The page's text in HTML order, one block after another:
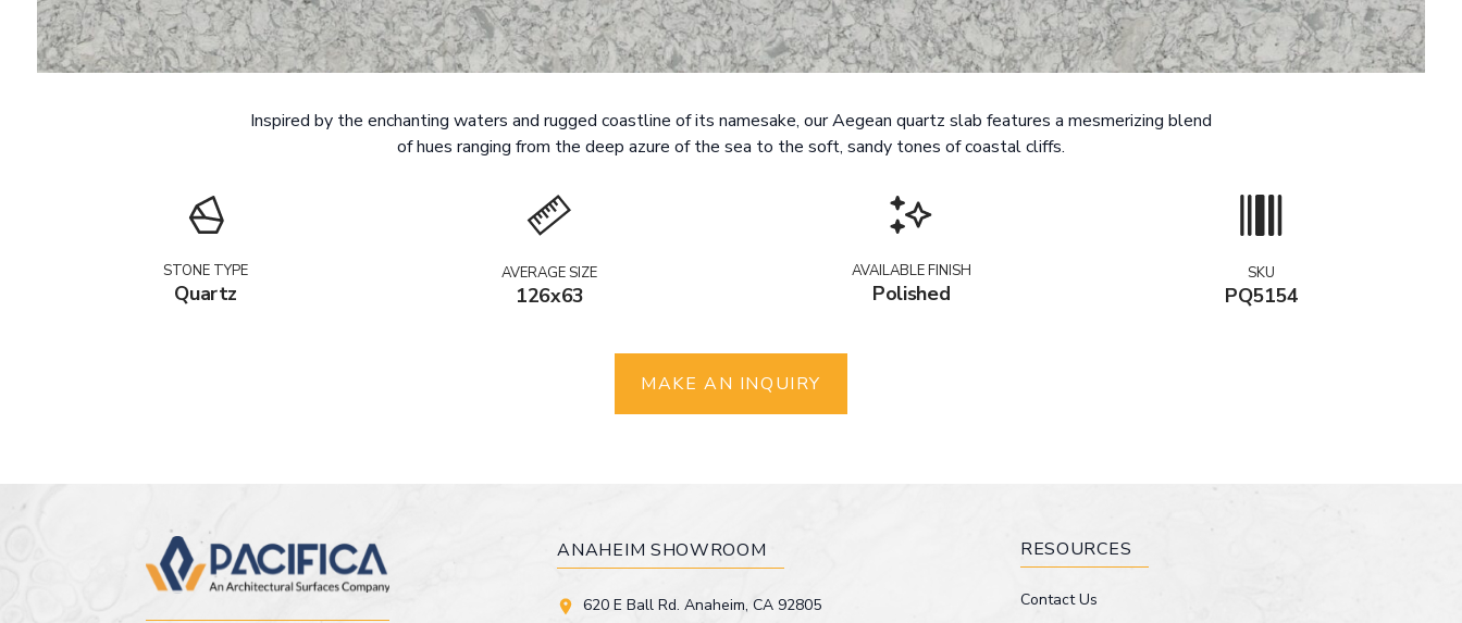
Inspired by the enchanting waters and rugged coastline of its namesake, our Aegean quartz slab features a mesmerizing blend
of hues ranging from the deep azure of the sea to the soft, sandy tones of coastal cliffs.
STONE TYPE
Quartz
AVERAGE SIZE
126x63
AVAILABLE FINISH
Polished
SKU
PQ5154
MAKE AN INQUIRY
ANAHEIM SHOWROOM
620 E Ball Rd. Anaheim, CA 92805
RESOURCES
Contact Us